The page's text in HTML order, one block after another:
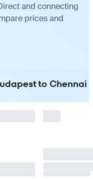
and connecting
prices and
to Chennai